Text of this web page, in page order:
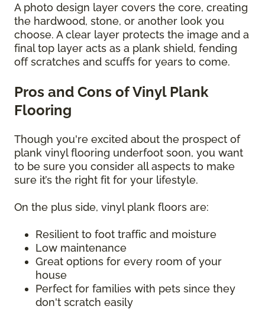
A photo design layer covers the core, creating
the hardwood, stone, or another look you
choose. A clear layer protects the image and a
final top layer acts as a plank shield, fending
off scratches and scuffs for years to come.
Pros and Cons of Vinyl Plank
Flooring
Though you're excited about the prospect of
plank vinyl flooring underfoot soon, you want
to be sure you consider all aspects to make
sure it’s the right fit for your lifestyle.
On the plus side, vinyl plank floors are:
Resilient to foot traffic and moisture
Low maintenance
Great options for every room of your
house
Perfect for families with pets since they
don't scratch easily